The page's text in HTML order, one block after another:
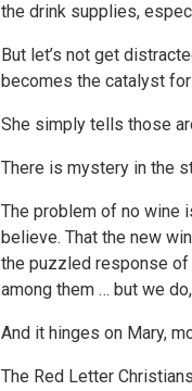
the drink supplies,
But let’s not get
becomes the catalyst
She simply tells those
There is mystery in the
The problem of no wine
believe. That the new
the puzzled response of
among them … but we
And it hinges on Mary,
The Red Letter